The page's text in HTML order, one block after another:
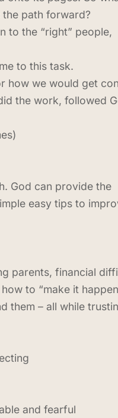
the path forward?
to the “right” people,
to this task.
how we would get
the work, followed
God can provide the
easy tips to
parents, financial
to “make it
them – all while
and fearful